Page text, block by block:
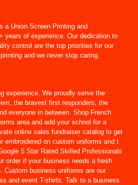
a Union Screen Printing and
years of experience. Our dedication to
control are the top priorities for our
and we never stop caring.
experience. We proudly serve the
the bravest first responders, the
everyone in between. Shop French
area and add your school for a
online sales fundraiser catalog to get
embroidered on custom uniforms and t
5 Star Rated Skilled Professionals
order if your business needs a fresh
Custom business uniforms are our
and event T-shirts. Talk to a business